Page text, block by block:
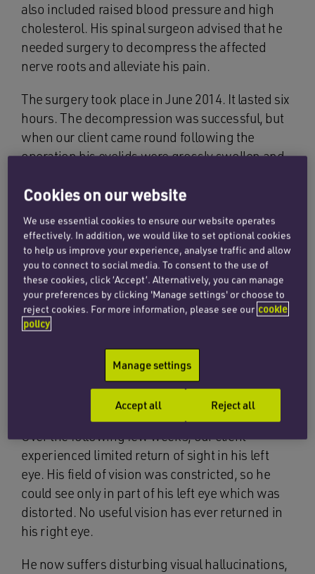
also included raised blood pressure and high
cholesterol. His spinal surgeon advised that he
needed surgery to decompress the affected
nerve roots and alleviate his pain.
The surgery took place in June 2014. It lasted six
hours. The decompression was successful, but
when our client came round following the
operation his eyelids were grossly swollen and
aware that he had lost sight in both eyes. No
obvious abnormality could be seen within either
eye, but it was not until the following day that a
consultant ophthalmologist was called. She
found our client was by then able to discern
hand movements using his right eye and on the
left could just about count fingers. She
diagnosed probable ischaemic optic
neuropathy. This occurs when the blood supply
to the optic nerve has been impaired, damaging
the nerve fibres carrying information from the
eyes to the brain that normally enable sight.
Over the following few weeks, our client
experienced limited return of sight in his left
eye. His field of vision was constricted, so he
could see only in part of his left eye which was
distorted. No useful vision has ever returned in
his right eye.
He now suffers disturbing visual hallucinations,
Cookies on our website
We use essential cookies to ensure our website operates
effectively. In addition, we would like to set optional cookies
to help us improve your experience, analyse traffic and allow
you to connect to social media. To consent to the use of
these cookies, click ‘Accept’. Alternatively, you can manage
your preferences by clicking 'Manage settings' or choose to
reject cookies. For more information, please see our cookie
policy
Manage settings
Reject all
Accept all